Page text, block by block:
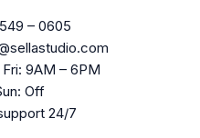
– 0605
9AM – 6PM
Off
24/7